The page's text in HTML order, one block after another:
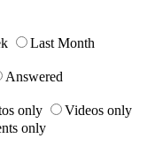
Last Month
Answered
only
Videos only
only